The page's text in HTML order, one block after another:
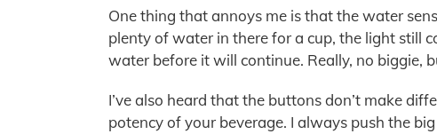
One thing that annoys me is that the water
plenty of water in there for a cup, the light still
water before it will continue. Really, no biggie,
I’ve also heard that the buttons don’t make
potency of your beverage. I always push the